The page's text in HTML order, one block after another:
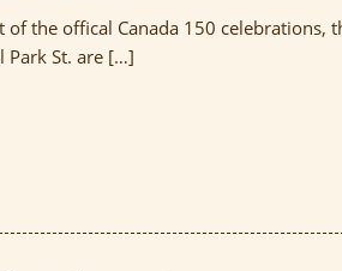
of the offical Canada 150 celebrations,
Park St. are […]